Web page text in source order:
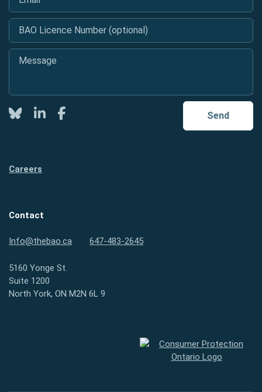
BAO Licence Number (optional)
Message
Send
TwitterLinkedInFacebook
Careers
Contact
Info@thebao.ca 647-483-2645
5160 Yonge St.
Suite 1200
North York, ON M2N 6L 9
Consumer Protection Ontario